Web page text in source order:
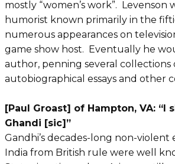
mostly “women’s work”. Levenson
humorist known primarily in the
numerous appearances on
game show host. Eventually he
author, penning several collections
autobiographical essays and other
[Paul Groast] of Hampton, VA: “I
Ghandi [sic]”
Gandhi’s decades-long non-violent
India from British rule were well